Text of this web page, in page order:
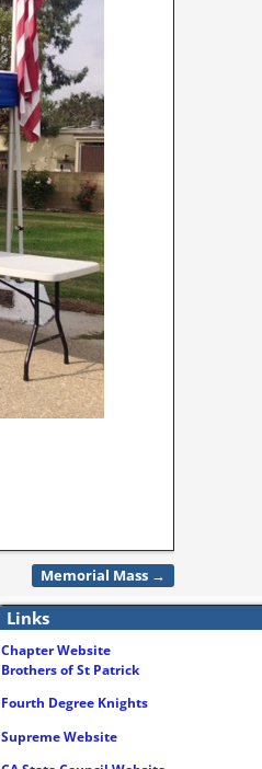
Memorial Mass →
Links
Chapter Website
Brothers of St Patrick
Fourth Degree Knights
Supreme Website